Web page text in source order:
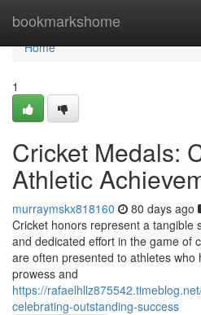
bookmarkshome
Home
Home
1
Cricket Medals:
Athletic
murraymskx818160 80 days ago
Cricket honors represent a tangible
and dedicated effort in the game of
are often presented to athletes who
prowess and
https://
celebrating-outstanding-success